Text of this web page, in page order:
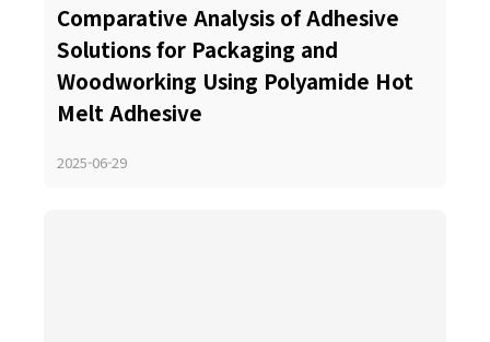
Comparative Analysis of Adhesive
Solutions for Packaging and
Woodworking Using Polyamide Hot
Melt Adhesive
2025-06-29